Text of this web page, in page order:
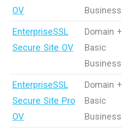
OV
Business
EnterpriseSSL
Secure Site OV
Domain +
Basic
Business
EnterpriseSSL
Secure Site Pro
OV
Domain +
Basic
Business